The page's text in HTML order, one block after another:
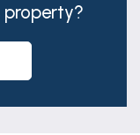
in relation to
property?